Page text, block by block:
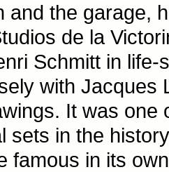
and the garage,
de la
Schmitt in life-
with Jacques
It was one
sets in the
famous in its